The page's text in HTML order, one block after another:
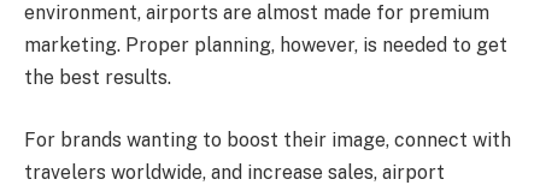
environment, airports are almost made for premium
marketing. Proper planning, however, is needed to get
the best results.
For brands wanting to boost their image, connect with
travelers worldwide, and increase sales, airport